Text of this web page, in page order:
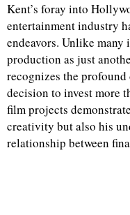
Kent’s foray into
entertainment industry
endeavors. Unlike many
production as just
recognizes the
decision to invest more
film projects
creativity but also his
relationship between